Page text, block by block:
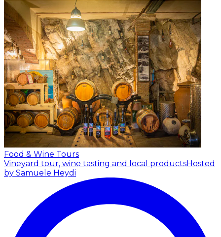
Food & Wine Tours
Vineyard tour, wine tasting and local productsHosted
by Samuele Heydi